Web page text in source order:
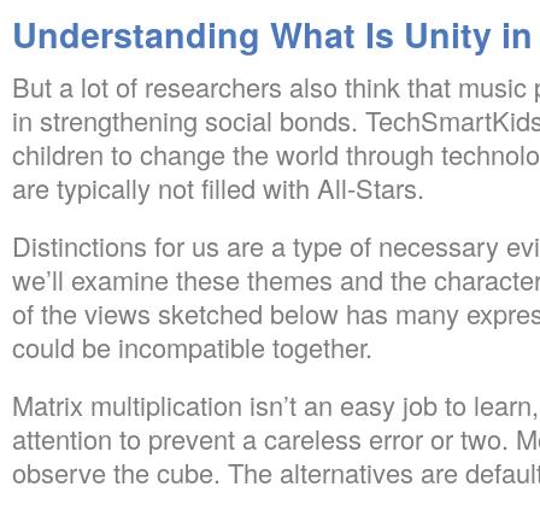
Understanding What Is Unity
But a lot of researchers also think that
in strengthening social bonds.
children to change the world through
are typically not filled with All-Stars.
Distinctions for us are a type of necessary
we’ll examine these themes and the
of the views sketched below has many
could be incompatible together.
Matrix multiplication isn’t an easy job to
attention to prevent a careless error or two.
observe the cube. The alternatives are